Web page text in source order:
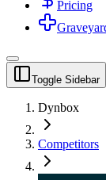
Pricing
Toggle Sidebar
Dynbox
Competitors